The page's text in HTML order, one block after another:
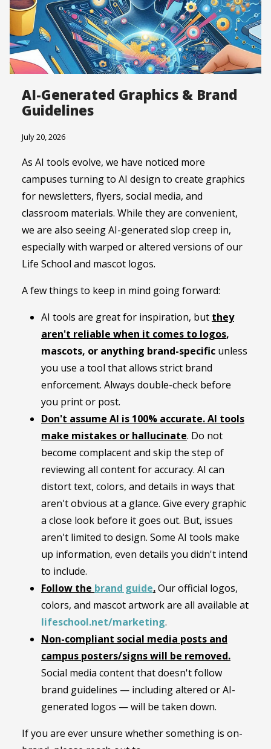
AI-Generated Graphics & Brand
Guidelines
July 20, 2026
As AI tools evolve, we have noticed more
campuses turning to AI design to create graphics
for newsletters, flyers, social media, and
classroom materials. While they are convenient,
we are also seeing AI-generated slop creep in,
especially with warped or altered versions of our
Life School and mascot logos.
A few things to keep in mind going forward:
AI tools are great for inspiration, but they
aren't reliable when it comes to logos,
mascots, or anything brand-specific unless
you use a tool that allows strict brand
enforcement. Always double-check before
you print or post.
Don't assume AI is 100% accurate. AI tools
make mistakes or hallucinate. Do not
become complacent and skip the step of
reviewing all content for accuracy. AI can
distort text, colors, and details in ways that
aren't obvious at a glance. Give every graphic
a close look before it goes out. But, issues
aren't limited to design. Some AI tools make
up information, even details you didn't intend
to include.
Follow the brand guide.Our official logos,
colors, and mascot artwork are all available at
lifeschool.net/marketing.
Non-compliant social media posts and
campus posters/signs will be removed.
Social media content that doesn't follow
brand guidelines — including altered or AI-
generated logos — will be taken down.
If you are ever unsure whether something is on-